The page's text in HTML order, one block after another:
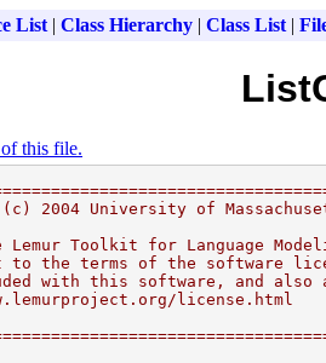
List| Class Hierarchy| Class List|
this file.
2004 University of
Toolkit for Language
the terms of the software
with this software, and also
license.html